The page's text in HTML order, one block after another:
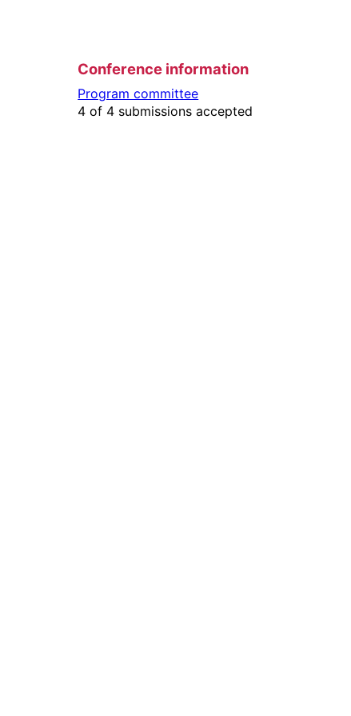
Conference information
Program committee
4 of 4 submissions accepted